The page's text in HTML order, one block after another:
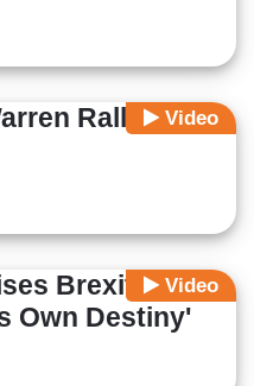
Video
Rally ‘Like
Video
Brexit: Now
Own Destiny'